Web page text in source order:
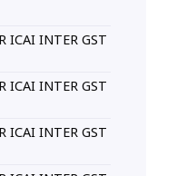
ICAI INTER GST
ICAI INTER GST
ICAI INTER GST